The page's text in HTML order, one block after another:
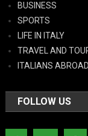
BUSINESS
SPORTS
LIFE IN ITALY
TRAVEL AND
ITALIANS ABROAD
FOLLOW US